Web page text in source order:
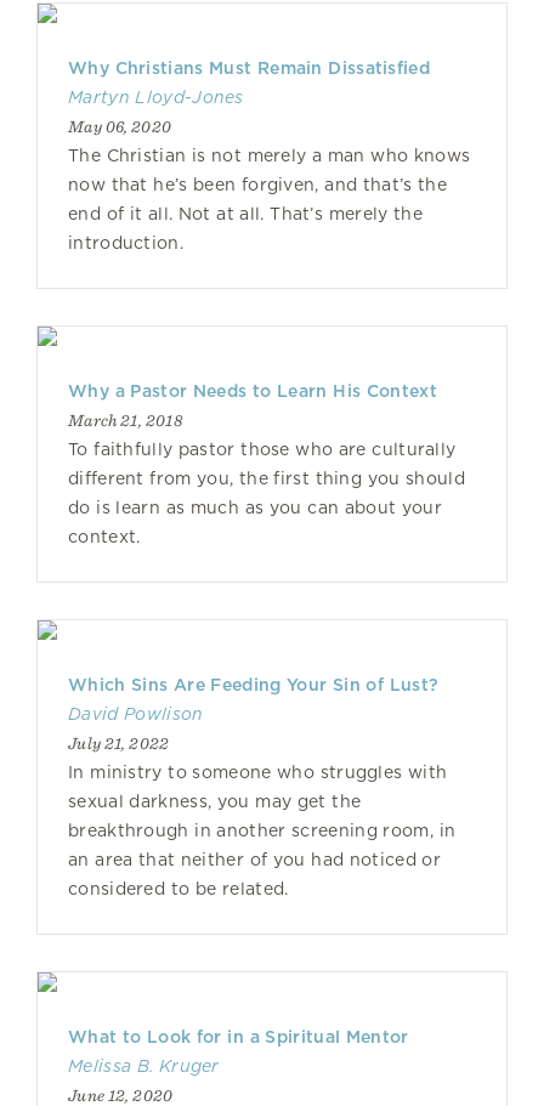
Why Christians Must Remain Dissatisfied
Martyn Lloyd-Jones
May 06, 2020
The Christian is not merely a man who knows
now that he’s been forgiven, and that’s the
end of it all. Not at all. That’s merely the
introduction.
Why a Pastor Needs to Learn His Context
March 21, 2018
To faithfully pastor those who are culturally
different from you, the first thing you should
do is learn as much as you can about your
context.
Which Sins Are Feeding Your Sin of Lust?
David Powlison
July 21, 2022
In ministry to someone who struggles with
sexual darkness, you may get the
breakthrough in another screening room, in
an area that neither of you had noticed or
considered to be related.
What to Look for in a Spiritual Mentor
Melissa B. Kruger
June 12, 2020